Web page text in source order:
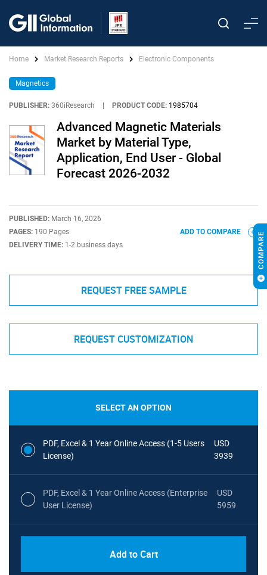
Home Market Research Reports Electronic Components
Magnetics
PUBLISHER: 360iResearch PRODUCT CODE: 1985704
Advanced Magnetic Materials
Market by Material Type,
Application, End User - Global
Forecast 2026-2032
PUBLISHED: March 16, 2026
PAGES: 190 Pages
DELIVERY TIME: 1-2 business days
ADD TO COMPARE
REQUEST FREE SAMPLE
REQUEST CUSTOMIZATION
SELECT AN OPTION
PDF, Excel & 1 Year Online Access (1-5 Users
License)
USD
3939
PDF, Excel & 1 Year Online Access (Enterprise
User License)
USD
5959
Add to Cart